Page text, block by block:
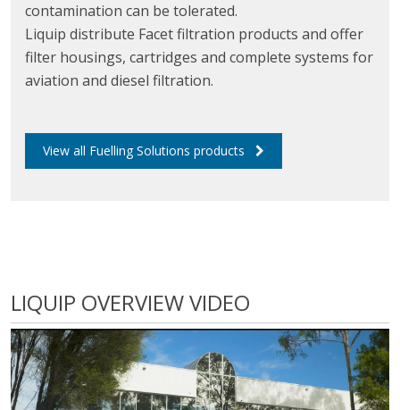
contamination can be tolerated.
Liquip distribute Facet filtration products and offer
filter housings, cartridges and complete systems for
aviation and diesel filtration.
View all Fuelling Solutions products
LIQUIP OVERVIEW VIDEO